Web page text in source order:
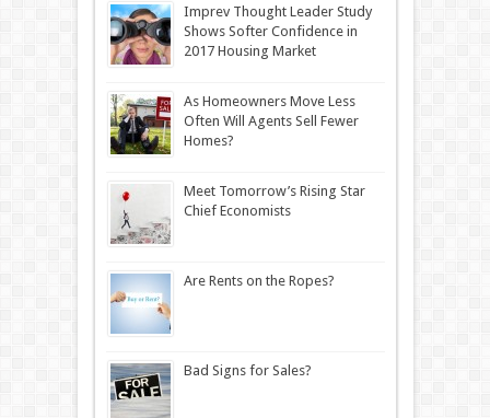
Imprev Thought Leader Study
Shows Softer Confidence in
2017 Housing Market
As Homeowners Move Less
Often Will Agents Sell Fewer
Homes?
Meet Tomorrow’s Rising Star
Chief Economists
Are Rents on the Ropes?
Bad Signs for Sales?